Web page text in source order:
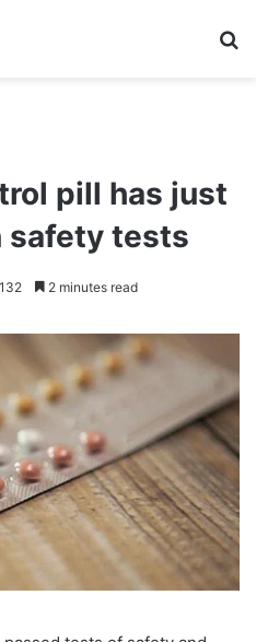
pill has just
safety tests
132 2 minutes read